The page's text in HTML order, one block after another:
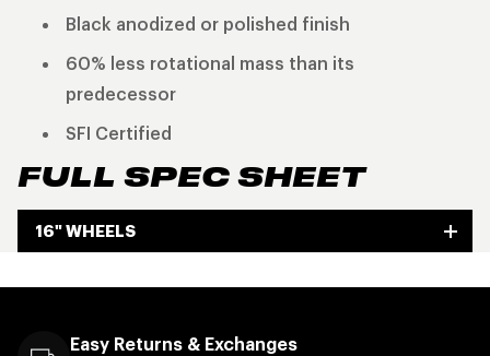
Black anodized or polished finish
60% less rotational mass than its
predecessor
SFI Certified
FULL SPEC SHEET
16" WHEELS
Easy Returns & Exchanges